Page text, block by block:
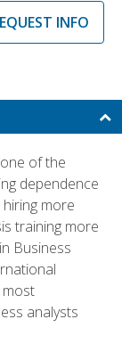
INFO
of the
dependence
more
training more
Business
most
analysts